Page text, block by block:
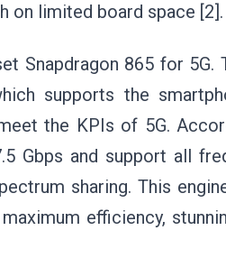
on limited board space [2].
Snapdragon 865 for 5G.
supports the
the KPIs of 5G.
Gbps and support all
sharing. This
efficiency,